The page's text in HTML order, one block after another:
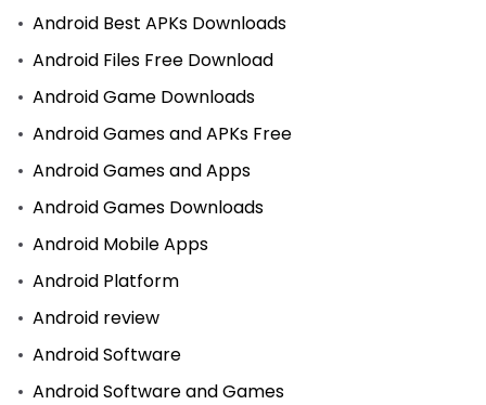
Android Best APKs Downloads
Android Files Free Download
Android Game Downloads
Android Games and APKs Free
Android Games and Apps
Android Games Downloads
Android Mobile Apps
Android Platform
Android review
Android Software
Android Software and Games